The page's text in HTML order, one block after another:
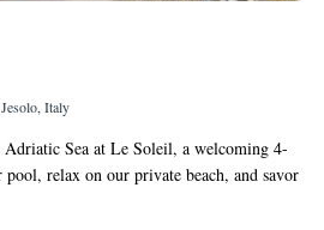
Italy
Sea at Le Soleil, a welcoming 4-
relax on our private beach, and savor
with stunning sea views. We offer free Wi-